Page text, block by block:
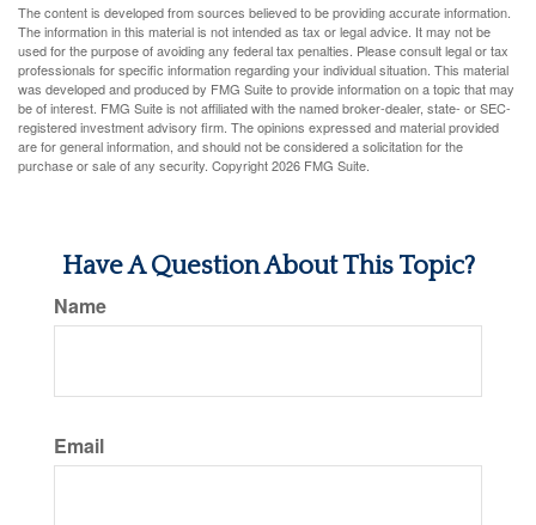
The content is developed from sources believed to be providing accurate information.
The information in this material is not intended as tax or legal advice. It may not be
used for the purpose of avoiding any federal tax penalties. Please consult legal or tax
professionals for specific information regarding your individual situation. This material
was developed and produced by FMG Suite to provide information on a topic that may
be of interest. FMG Suite is not affiliated with the named broker-dealer, state- or SEC-
registered investment advisory firm. The opinions expressed and material provided
are for general information, and should not be considered a solicitation for the
purchase or sale of any security. Copyright2026 FMG Suite.
Have A Question About This Topic?
Name
Email